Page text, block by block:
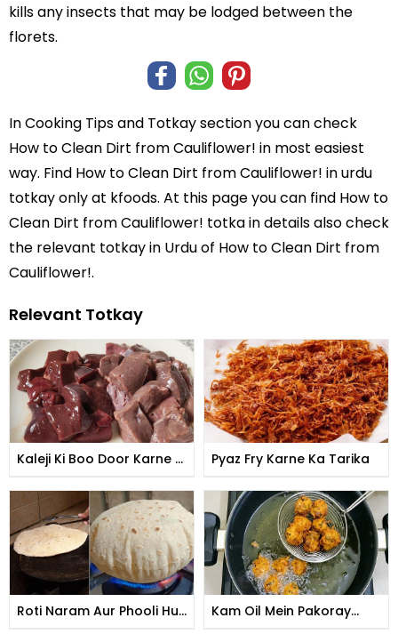
kills any insects that may be lodged between the
florets.
InCooking Tips and Totkaysection you can check
How to Clean Dirt from Cauliflower! in most easiest
way. Find How to Clean Dirt from Cauliflower! inurdu
totkayonly at kfoods. At this page you can find How to
Clean Dirt from Cauliflower! totka in details also check
the relevant totkay in Urdu of How to Clean Dirt from
Cauliflower!.
Relevant Totkay
Kaleji Ki Boo Door Karne Ki
Pyaz Fry Karne Ka Tarika
Roti Naram Aur Phooli Hui
Kam Oil Mein Pakoray